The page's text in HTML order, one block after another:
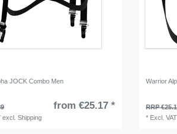
JOCK Combo Men
from €25.17 *
excl.Shipping
Warrior
RRP
* Excl. VAT